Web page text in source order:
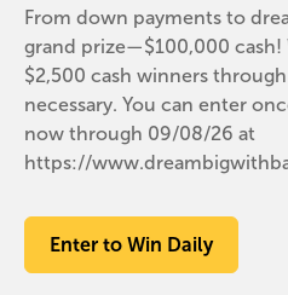
From down payments to
grand prize—$100,000 cash!
$2,500 cash winners
necessary. You can enter
now through 09/08/26 at
https://
Enter to Win Daily